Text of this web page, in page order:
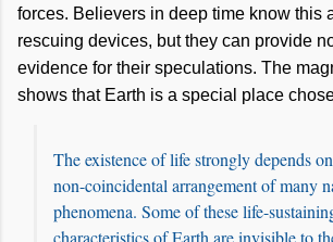
forces. Believers in deep time know this
rescuing devices, but they can provide
evidence for their speculations. The
shows that Earth is a special place
The existence of life strongly depends
non-coincidental arrangement of many
phenomena. Some of these life-
characteristics of Earth are invisible to